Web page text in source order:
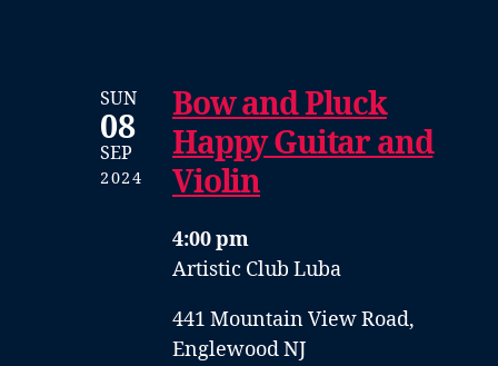
SUN
08
SEP
2024
Bow and Pluck
Happy Guitar and
Violin
4:00 pm
Artistic Club Luba
441 Mountain View Road,
Englewood NJ